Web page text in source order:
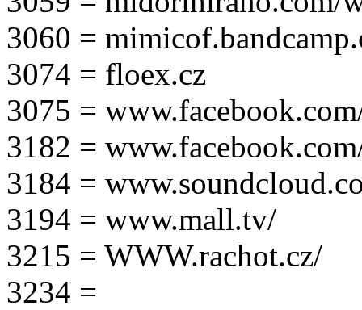
3060 =
3074 = floex.cz
3075 =
3182 =
3184 =
3194 = www.mall.tv/
3215 = WWW.rachot.cz/
3234 =